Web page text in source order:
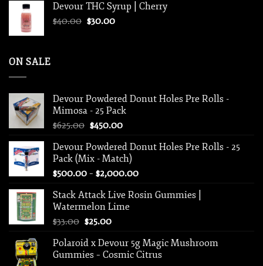
Devour THC Syrup | Cherry
$40.00 Original
$30.00Current
ON SALE
Devour Powdered Donut Holes Pre Rolls -
Mimosa - 25 Pack
$625.00 Original
was:
$625.00.
$450.00Current
is:
$450.00.
Devour Powdered Donut Holes Pre Rolls - 25
Pack (Mix - Match)
$500.00 – $2,000.00Price
$500.00
Stack Attack Live Rosin Gummies |
Watermelon Lime
$33.00 Original
was:
$33.00.
$25.00Current
is:
$25.00.
Polaroid x Devour 5g Magic Mushroom
Gummies – Cosmic Citrus